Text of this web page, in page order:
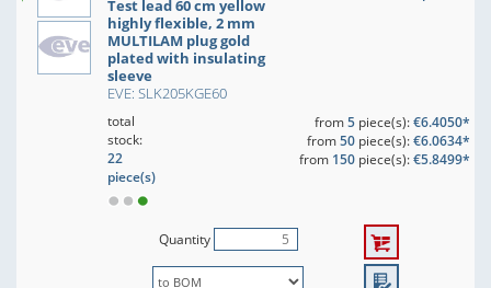
Test lead 60 cm yellow
highly flexible, 2 mm
MULTILAM plug gold
plated with insulating
sleeve
EVE: SLK205KGE60
total
stock:
22
piece(s)
from5piece(s):€6.4050*
from50piece(s):€6.0634*
from 150piece(s):€5.8499*
Quantity